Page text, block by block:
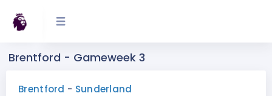
Brentford - Gameweek 3
Brentford - Sunderland